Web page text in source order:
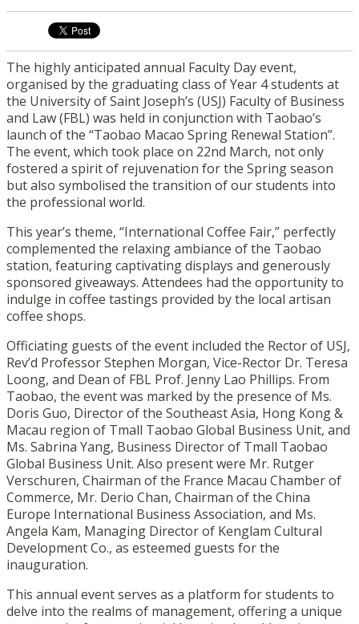
The highly anticipated annual Faculty Day event,
organised by the graduating class of Year 4 students at
the University of Saint Joseph’s (USJ) Faculty of Business
and Law (FBL) was held in conjunction with Taobao’s
launch of the “Taobao Macao Spring Renewal Station”.
The event, which took place on 22nd March, not only
fostered a spirit of rejuvenation for the Spring season
but also symbolised the transition of our students into
the professional world.
This year’s theme, “International Coffee Fair,” perfectly
complemented the relaxing ambiance of the Taobao
station, featuring captivating displays and generously
sponsored giveaways. Attendees had the opportunity to
indulge in coffee tastings provided by the local artisan
coffee shops.
Officiating guests of the event included the Rector of USJ,
Rev’d Professor Stephen Morgan, Vice-Rector Dr. Teresa
Loong, and Dean of FBL Prof. Jenny Lao Phillips. From
Taobao, the event was marked by the presence of Ms.
Doris Guo, Director of the Southeast Asia, Hong Kong &
Macau region of Tmall Taobao Global Business Unit, and
Ms. Sabrina Yang, Business Director of Tmall Taobao
Global Business Unit. Also present were Mr. Rutger
Verschuren, Chairman of the France Macau Chamber of
Commerce, Mr. Derio Chan, Chairman of the China
Europe International Business Association, and Ms.
Angela Kam, Managing Director of Kenglam Cultural
Development Co., as esteemed guests for the
inauguration.
This annual event serves as a platform for students to
delve into the realms of management, offering a unique